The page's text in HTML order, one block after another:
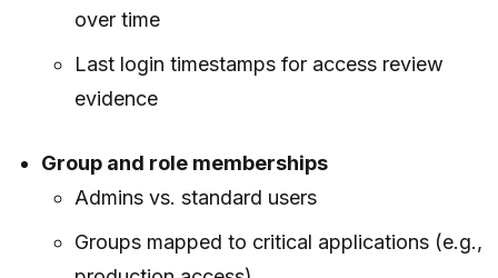
over time
Last login timestamps for access review
evidence
Group and role memberships
Admins vs. standard users
Groups mapped to critical applications (e.g.,